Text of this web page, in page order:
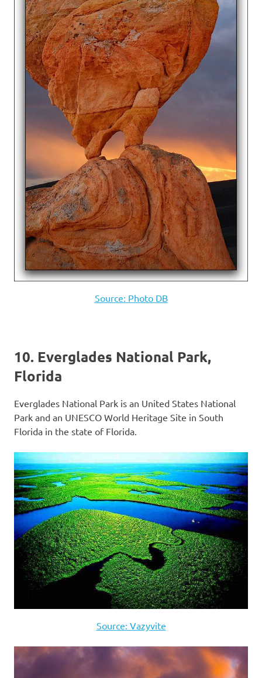
Source: Photo DB
10. Everglades National Park,
Florida
Everglades National Park is an United States National
Park and an UNESCO World Heritage Site in South
Florida in the state of Florida.
Source: Vazyvite